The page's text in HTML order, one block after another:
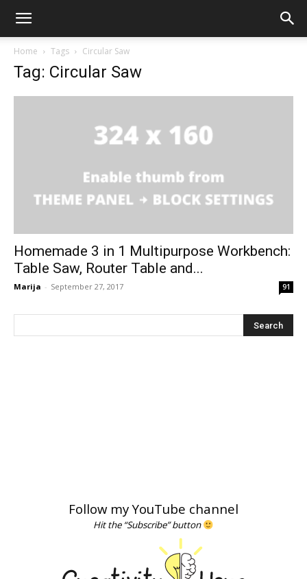
Home Tags Circular Saw
Tag: Circular Saw
Homemade 3 in 1 Multipurpose Workbench:
Table Saw, Router Table and...
Marija - September 27, 2017 91
Follow my YouTube channel
Hit the “Subscribe” button